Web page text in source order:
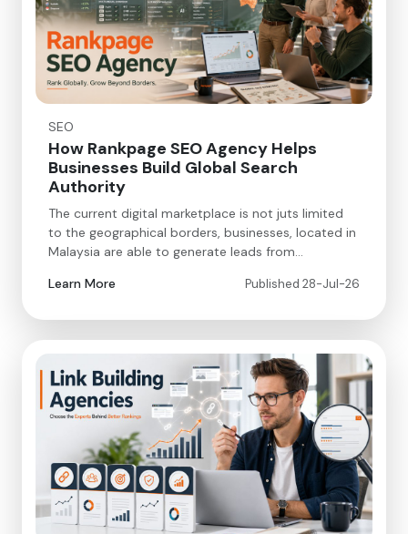
SEO
How Rankpage SEO Agency Helps
Businesses Build Global Search
Authority
The current digital marketplace is not juts limited
to the geographical borders, businesses, located in
Malaysia are able to generate leads from…
Learn More
Published 28-Jul-26